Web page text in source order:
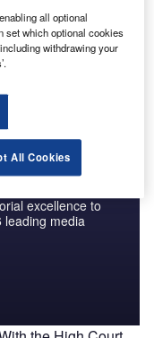
takes final
the first control
excellence to
leading media
all optional
set which optional cookies
withdrawing your
All Cookies